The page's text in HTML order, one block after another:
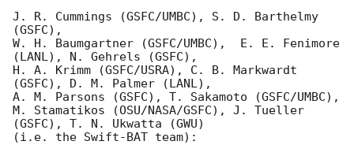
J. R. Cummings (GSFC/UMBC), S. D. Barthelmy
(GSFC),
W. H. Baumgartner (GSFC/UMBC),  E. E. Fenimore
(LANL), N. Gehrels (GSFC),
H. A. Krimm (GSFC/USRA), C. B. Markwardt
(GSFC), D. M. Palmer (LANL),
A. M. Parsons (GSFC), T. Sakamoto (GSFC/UMBC),
M. Stamatikos (OSU/NASA/GSFC), J. Tueller
(GSFC), T. N. Ukwatta (GWU)
(i.e. the Swift-BAT team):